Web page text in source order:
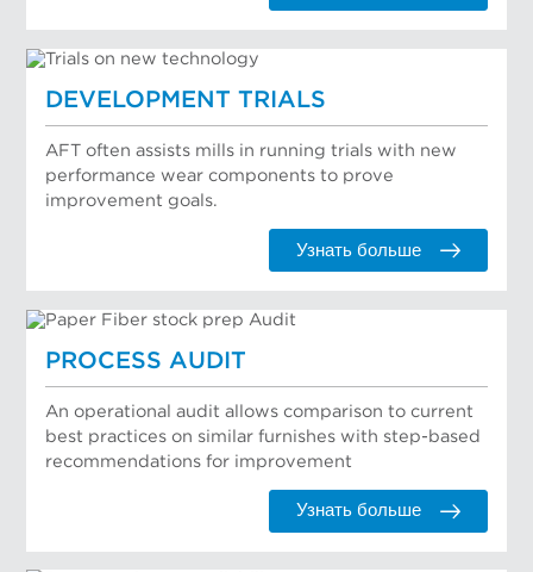
DEVELOPMENT TRIALS
AFT often assists mills in running trials with new
performance wear components to prove
improvement goals.
Узнать больше
PROCESS AUDIT
An operational audit allows comparison to current
best practices on similar furnishes with step-based
recommendations for improvement
Узнать больше